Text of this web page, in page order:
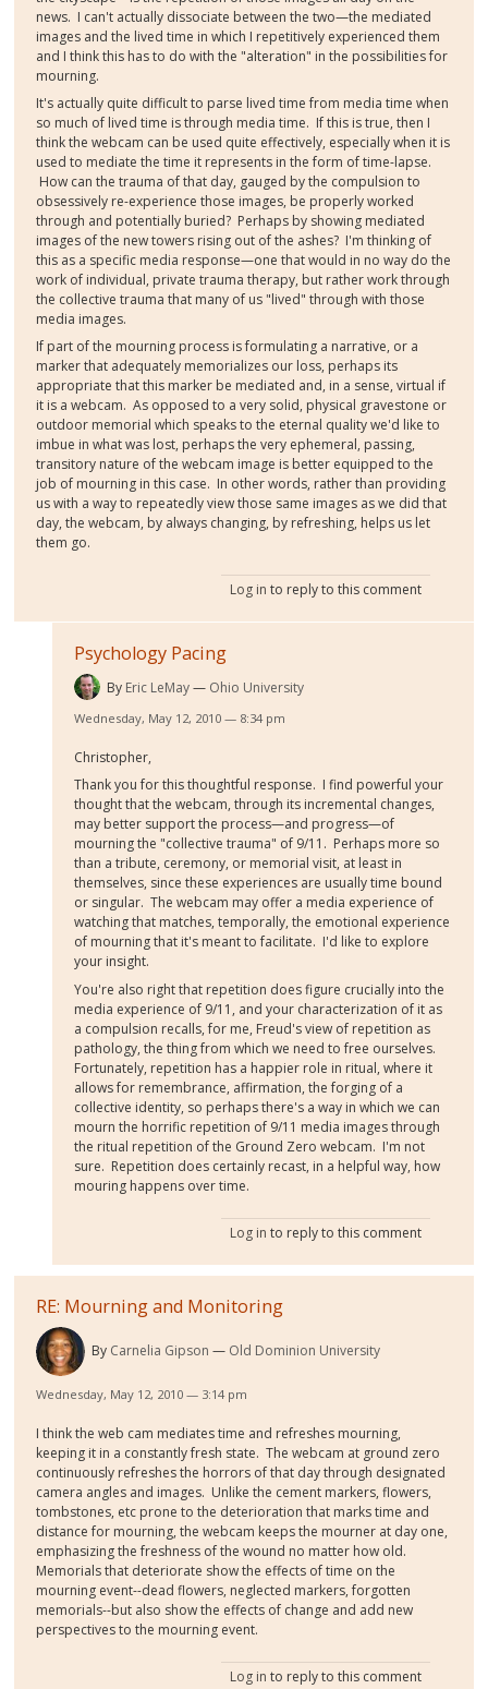
news. I can't actually dissociate between the two—the mediated
images and the lived time in which I repetitively experienced them
and I think this has to do with the "alteration" in the possibilities for
mourning.
It's actually quite difficult to parse lived time from media time when
so much of lived time is through media time. If this is true, then I
think the webcam can be used quite effectively, especially when it is
used to mediate the time it represents in the form of time-lapse.
How can the trauma of that day, gauged by the compulsion to
obsessively re-experience those images, be properly worked
through and potentially buried? Perhaps by showing mediated
images of the new towers rising out of the ashes? I'm thinking of
this as a specific media response—one that would in no way do the
work of individual, private trauma therapy, but rather work through
the collective trauma that many of us "lived" through with those
media images.
If part of the mourning process is formulating a narrative, or a
marker that adequately memorializes our loss, perhaps its
appropriate that this marker be mediated and, in a sense, virtual if
it is a webcam. As opposed to a very solid, physical gravestone or
outdoor memorial which speaks to the eternal quality we'd like to
imbue in what was lost, perhaps the very ephemeral, passing,
transitory nature of the webcam image is better equipped to the
job of mourning in this case. In other words, rather than providing
us with a way to repeatedly view those same images as we did that
day, the webcam, by always changing, by refreshing, helps us let
them go.
Log in to reply to this comment
Psychology Pacing
By Eric LeMay Ohio University
Wednesday, May 12, 2010 — 8:34 pm
Christopher,
Thank you for this thoughtful response. I find powerful your
thought that the webcam, through its incremental changes,
may better support the process—and progress—of
mourning the "collective trauma" of 9/11. Perhaps more so
than a tribute, ceremony, or memorial visit, at least in
themselves, since these experiences are usually time bound
or singular. The webcam may offer a media experience of
watching that matches, temporally, the emotional experience
of mourning that it's meant to facilitate. I'd like to explore
your insight.
You're also right that repetition does figure crucially into the
media experience of 9/11, and your characterization of it as
a compulsion recalls, for me, Freud's view of repetition as
pathology, the thing from which we need to free ourselves.
Fortunately, repetition has a happier role in ritual, where it
allows for remembrance, affirmation, the forging of a
collective identity, so perhaps there's a way in which we can
mourn the horrific repetition of 9/11 media images through
the ritual repetition of the Ground Zero webcam. I'm not
sure. Repetition does certainly recast, in a helpful way, how
mouring happens over time.
Log in to reply to this comment
RE: Mourning and Monitoring
By Carnelia Gipson Old Dominion University
Wednesday, May 12, 2010 — 3:14 pm
I think the web cam mediates time and refreshes mourning,
keeping it in a constantly fresh state. The webcam at ground zero
continuously refreshes the horrors of that day through designated
camera angles and images. Unlike the cement markers, flowers,
tombstones, etc prone to the deterioration that marks time and
distance for mourning, the webcam keeps the mourner at day one,
emphasizing the freshness of the wound no matter how old.
Memorials that deteriorate show the effects of time on the
mourning event--dead flowers, neglected markers, forgotten
memorials--but also show the effects of change and add new
perspectives to the mourning event.
Log in to reply to this comment